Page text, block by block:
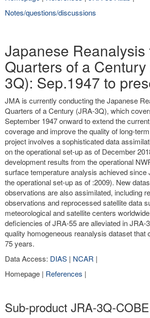
Notes/questions/discussions
Japanese Reanalysis
Quarters of a
3Q): Sep.1947 to
JMA is currently conducting the Japanese
Quarters of a Century (JRA-3Q), which
September 1947 onward to extend the
coverage and improve the quality of long-
project involves a sophisticated data
on the operational set-up as of December
development results from the operational
surface temperature analysis achieved since
the operational set-up as of :2009). New
observations are also assimilated, including
observations and reprocessed satellite data
meteorological and satellite centers
deficiencies of JRA-55 are alleviated in JRA-
quality homogeneous reanalysis dataset that
75 years.
Data Access: DIAS | NCAR |
Homepage | References |
Sub-product JRA-3Q-COBE